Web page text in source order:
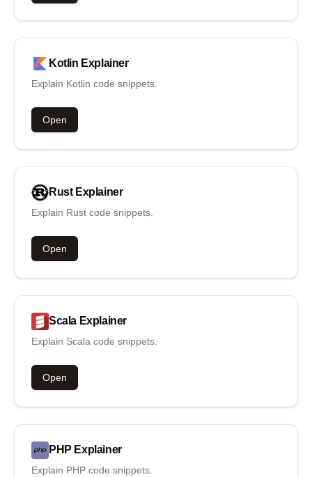
Kotlin Explainer
Explain Kotlin code snippets.
Open
Rust Explainer
Explain Rust code snippets.
Open
Scala Explainer
Explain Scala code snippets.
Open
PHP Explainer
Explain PHP code snippets.